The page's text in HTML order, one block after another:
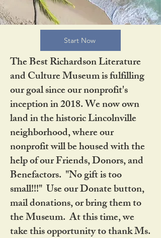
Start Now
The Best Richardson Literature
and Culture Museum is fulfilling
our goal since our nonprofit's
inception in 2018. We now own
land in the historic Lincolnville
neighborhood, where our
nonprofit will be housed with the
help of our Friends, Donors, and
Benefactors. "No gift is too
small!!!" Use our Donate button,
mail donations, or bring them to
the Museum. At this time, we
take this opportunity to thank Ms.